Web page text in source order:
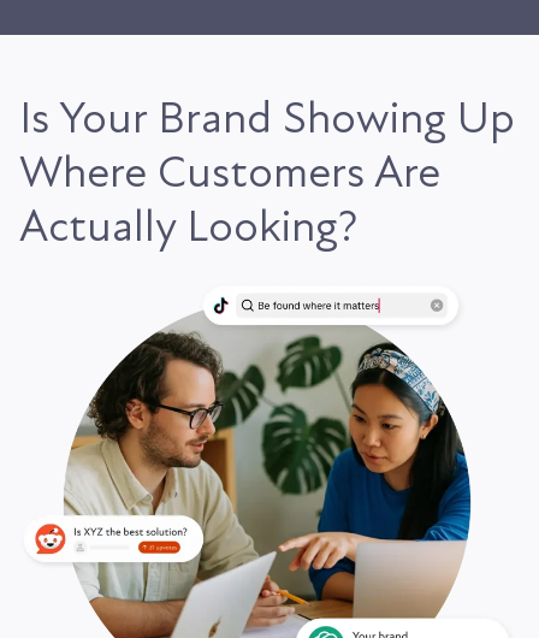
Is Your Brand Showing Up
Where Customers Are
Actually Looking?